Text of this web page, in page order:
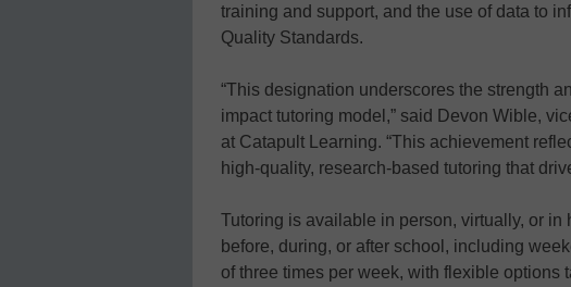
training and support, and the use of data to
Quality Standards.
“This designation underscores the strength
impact tutoring model,” said Devon Wible,
at Catapult Learning. “This achievement
high-quality, research-based tutoring that
Tutoring is available in person, virtually, or in
before, during, or after school, including
of three times per week, with flexible options